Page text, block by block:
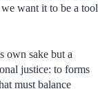
want it to be a tool
own sake but a
justice: to forms
must balance